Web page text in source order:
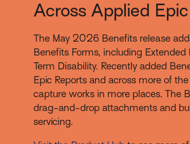
Across Applied Epic
The May 2026 Benefits release
Benefits Forms, including
Term Disability. Recently added
Epic Reports and across more of
capture works in more places. The
drag-and-drop attachments and
servicing.